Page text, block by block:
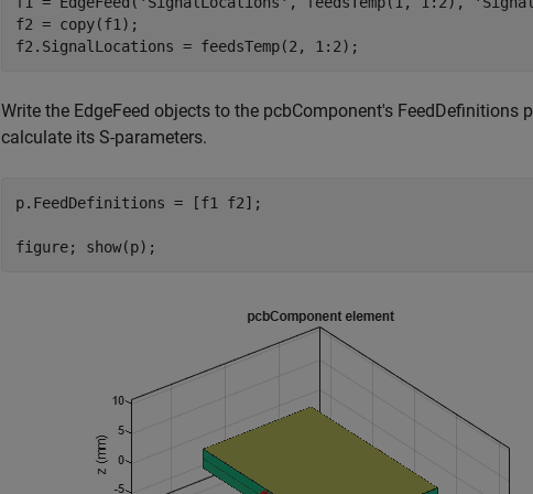
f2 = copy(f1);
f2.SignalLocations = feedsTemp(2, 1:2);
Write the EdgeFeed objects to the pcbComponent's FeedDefinitions
calculate its S-parameters.
p.FeedDefinitions = [f1 f2];
figure; show(p);